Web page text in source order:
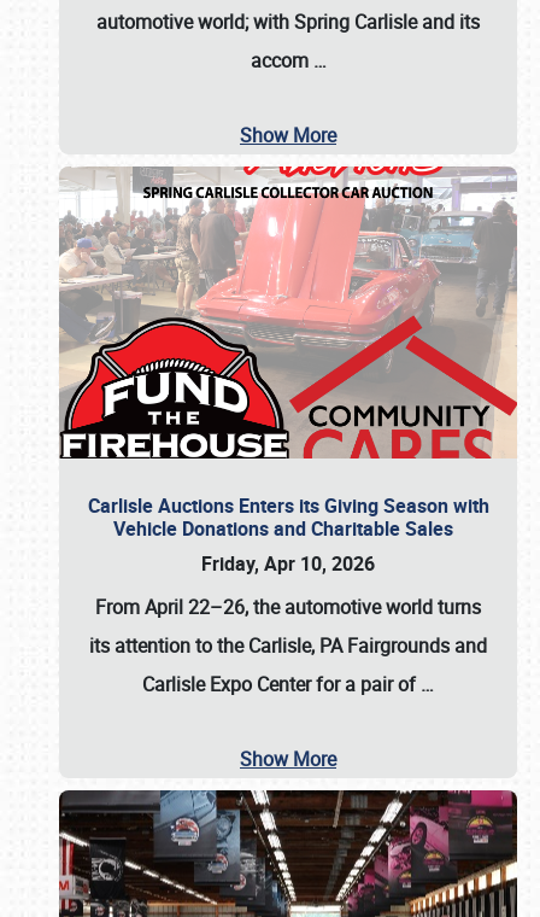
automotive world; with Spring Carlisle and its
accom …
Show More
Carlisle Auctions Enters its Giving Season with
Vehicle Donations and Charitable Sales
Friday, Apr 10, 2026
From April 22–26, the automotive world turns
its attention to the Carlisle, PA Fairgrounds and
Carlisle Expo Center for a pair of…
Show More